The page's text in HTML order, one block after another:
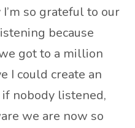
so grateful to our
because
got to a million
I could create an
nobody listened,
we are now so